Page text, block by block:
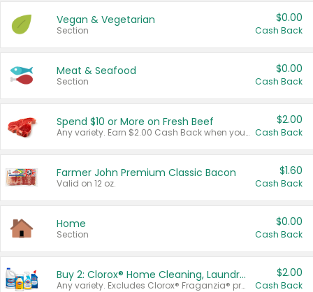
Vegan & Vegetarian
Section
$0.00
Cash Back
Meat & Seafood
Section
$0.00
Cash Back
Spend $10 or More on Fresh Beef
Any variety. Earn $2.00 Cash Back when you spend $10 or more before tax and after discounts and coupons in one transaction.
$2.00
Cash Back
Farmer John Premium Classic Bacon
Valid on 12 oz.
$1.60
Cash Back
Home
Section
$0.00
Cash Back
Buy 2: Clorox® Home Cleaning, Laundry, Pine-Sol®, Liquid-Plumr, or Formula 409 Products
Any variety. Excludes Clorox® Fraganzia® products, trial and travel sizes, tools, & textiles. Items must appear on the same receipt.
$2.00
Cash Back